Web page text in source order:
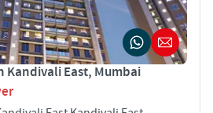
Kandivali East, Mumbai